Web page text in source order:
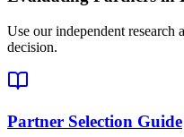
Use our independent research
decision.
Partner Selection Guide